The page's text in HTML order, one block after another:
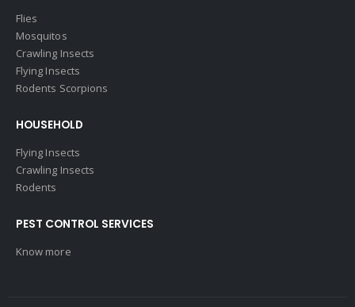
Flies
Mosquitos
Crawling Insects
Flying Insects
Rodents Scorpions
HOUSEHOLD
Flying Insects
Crawling Insects
Rodents
PEST CONTROL SERVICES
Know more